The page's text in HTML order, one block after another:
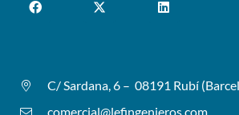
C/ Sardana, 6 – 08191 Rubí
comercial@lefingenieros.com